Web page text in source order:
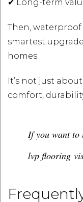
✔ Long-term
Then,
smartest
homes.
It’s not just
comfort,
If you want to
lvp flooring